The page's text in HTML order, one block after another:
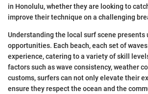
in Honolulu, whether they are looking to
improve their technique on a challenging
Understanding the local surf scene presents
opportunities. Each beach, each set of
experience, catering to a variety of skill
factors such as wave consistency, weather
customs, surfers can not only elevate their
ensure they respect the ocean and the